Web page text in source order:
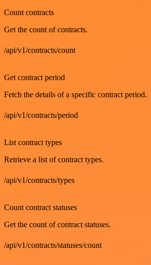
Count contracts
Get the count of contracts.
/api/v1/contracts/count
Get contract period
Fetch the details of a specific contract period.
/api/v1/contracts/period
List contract types
Retrieve a list of contract types.
/api/v1/contracts/types
Count contract statuses
Get the count of contract statuses.
/api/v1/contracts/statuses/count
GET